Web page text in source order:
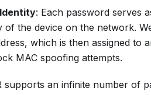
: Each password serves
of the device on the network.
which is then assigned to
MAC spoofing attempts.
supports an infinite number of